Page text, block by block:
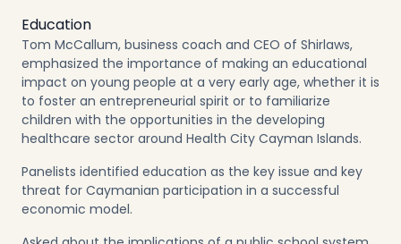
Education
Tom McCallum, business coach and CEO of Shirlaws,
emphasized the importance of making an educational
impact on young people at a very early age, whether it is
to foster an entrepreneurial spirit or to familiarize
children with the opportunities in the developing
healthcare sector around Health City Cayman Islands.
Panelists identified education as the key issue and key
threat for Caymanian participation in a successful
economic model.